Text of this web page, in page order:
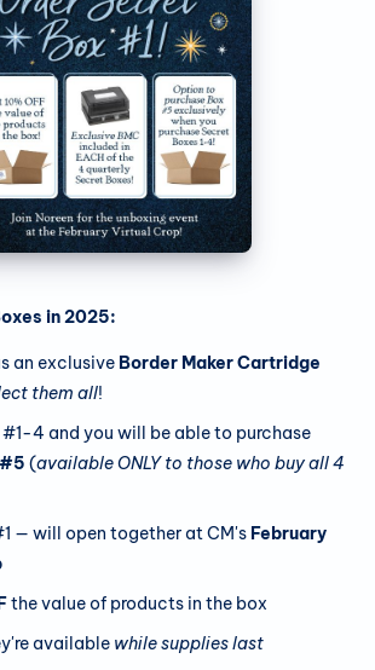
in 2025:
an exclusive Border Maker Cartridge
them all!
#1-4 and you will be able to purchase
(available ONLY to those who buy all 4
— will open together at CM's February
the value of products in the box
available while supplies last